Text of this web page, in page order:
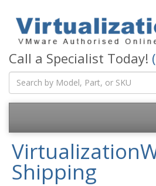
Call a Specialist Today!
Shipping